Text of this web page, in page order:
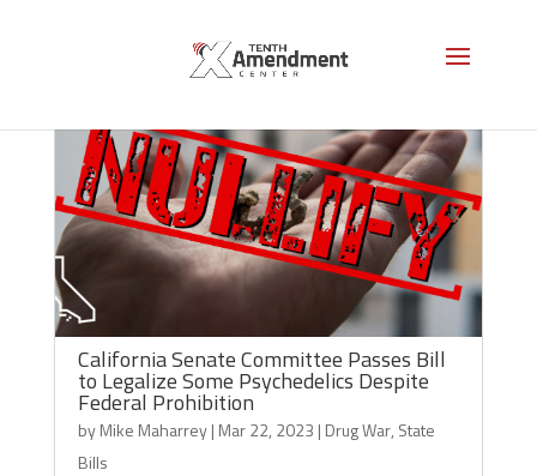
California Senate Committee Passes Bill
to Legalize Some Psychedelics Despite
Federal Prohibition
byMike Maharrey| Mar 22, 2023 | Drug War, State
Bills